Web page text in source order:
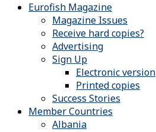
Eurofish Magazine
Magazine Issues
Receive hard copies?
Advertising
Sign Up
Electronic version
Printed copies
Success Stories
Member Countries
Albania